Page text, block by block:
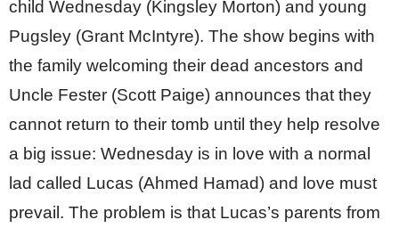
child Wednesday (Kingsley Morton) and young
Pugsley (Grant McIntyre). The show begins with
the family welcoming their dead ancestors and
Uncle Fester (Scott Paige) announces that they
cannot return to their tomb until they help resolve
a big issue: Wednesday is in love with a normal
lad called Lucas (Ahmed Hamad) and love must
prevail. The problem is that Lucas’s parents from